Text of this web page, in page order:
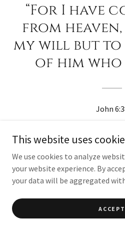
“For I have
from
my will but
of him who
John
This website uses
We use cookies to analyze
your website experience. By
your data will be aggregated
ACCEPT